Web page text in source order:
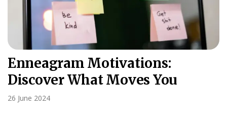
Enneagram Motivations:
Discover What Moves You
26 June 2024